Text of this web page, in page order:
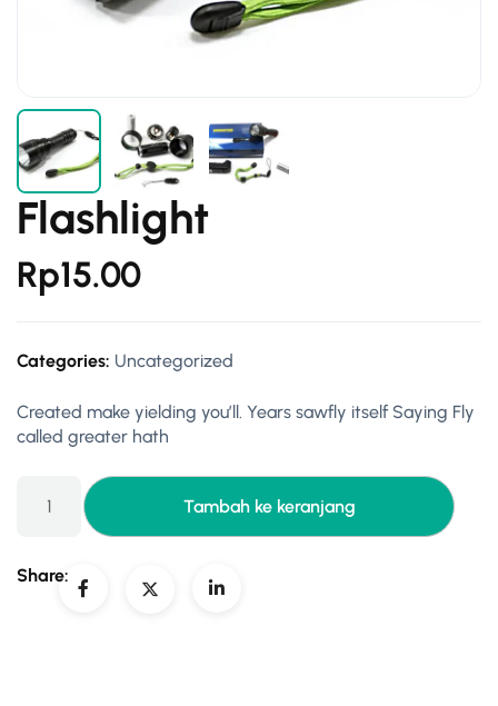
Flashlight
Rp15.00
Categories: Uncategorized
Created make yielding you’ll. Years sawfly itself Saying Fly
called greater hath
Tambah ke keranjang
Share: